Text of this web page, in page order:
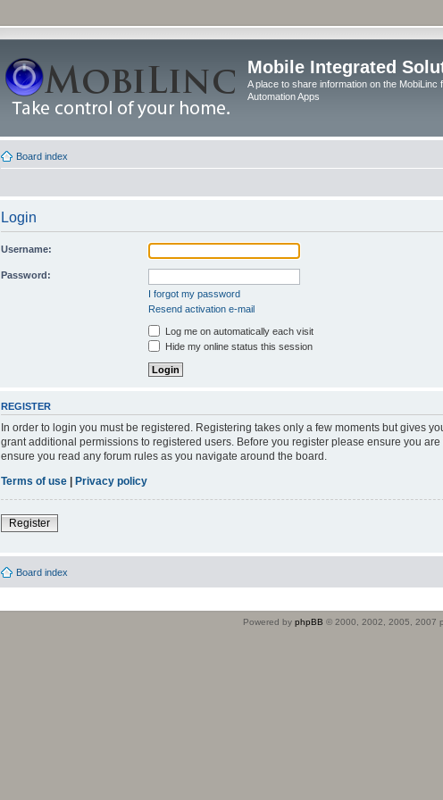
Mobile Integrated
A place to share information on the MobiLinc
Automation Apps
Board index
Login
Username:
Password:
I forgot my password
Resend activation e-mail
Log me on automatically each visit
Hide my online status this session
REGISTER
In order to login you must be registered. Registering takes only a few moments but gives
grant additional permissions to registered users. Before you register please ensure you
ensure you read any forum rules as you navigate around the board.
Terms of use | Privacy policy
Register
Board index
Powered by phpBB © 2000, 2002, 2005, 2007